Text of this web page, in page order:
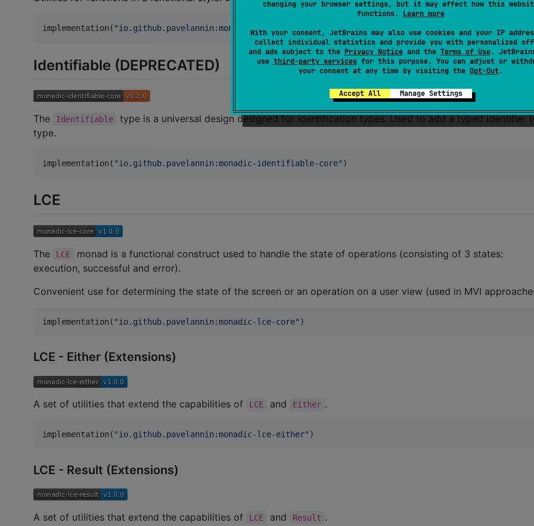
changing your browser settings, but it may affect how this
functions. Learn more
With your consent, JetBrains may also use cookies and your IP
collect individual statistics and provide you with personalized
and ads subject to the Privacy Noticeand the Terms of Use.
use third-party servicesfor this purpose. You can adjust or
your consent at any time by visiting the Opt-Out.
Accept All Manage Settings
implementation( "io.github.pavelannin:monadic-function-core"
Identifiable (DEPRECATED)
The Identifiable
type is a universal design designed for identification types. Used to add a typed identifier
type.
implementation( "io.github.pavelannin:monadic-identifiable-core" )
LCE
The LCE
monad is a functional construct used to handle the state of operations (consisting of 3 states:
execution, successful and error).
Convenient use for determining the state of the screen or an operation on a user view (used in MVI
implementation( "io.github.pavelannin:monadic-lce-core" )
LCE - Either (Extensions)
A set of utilities that extend the capabilities of LCE and Either .
implementation( "io.github.pavelannin:monadic-lce-either" )
LCE - Result (Extensions)
A set of utilities that extend the capabilities of LCE and Result .